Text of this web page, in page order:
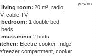
yes/no
living room: 20 m², radio,
cable TV
bedroom: 1 double bed,
beds
mezzanine: 2 beds
Electric cooker, fridge
freezer compartment, cooker